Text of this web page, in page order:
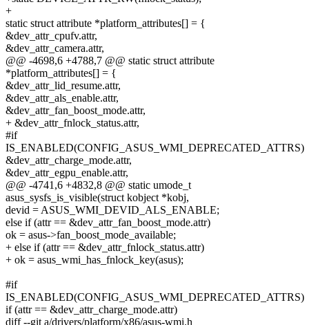
+
static struct attribute *platform_attributes[] = {
&dev_attr_cpufv.attr,
&dev_attr_camera.attr,
@@ -4698,6 +4788,7 @@ static struct attribute
*platform_attributes[] = {
&dev_attr_lid_resume.attr,
&dev_attr_als_enable.attr,
&dev_attr_fan_boost_mode.attr,
+ &dev_attr_fnlock_status.attr,
#if
IS_ENABLED(CONFIG_ASUS_WMI_DEPRECATED_ATTRS)
&dev_attr_charge_mode.attr,
&dev_attr_egpu_enable.attr,
@@ -4741,6 +4832,8 @@ static umode_t
asus_sysfs_is_visible(struct kobject *kobj,
devid = ASUS_WMI_DEVID_ALS_ENABLE;
else if (attr == &dev_attr_fan_boost_mode.attr)
ok = asus->fan_boost_mode_available;
+ else if (attr == &dev_attr_fnlock_status.attr)
+ ok = asus_wmi_has_fnlock_key(asus);
#if
IS_ENABLED(CONFIG_ASUS_WMI_DEPRECATED_ATTRS)
if (attr == &dev_attr_charge_mode.attr)
diff --git a/drivers/platform/x86/asus-wmi.h